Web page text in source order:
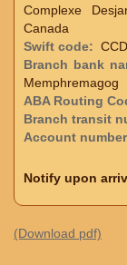
Complexe
Canada
Swift code:
Branch bank
Memphremagog
ABA Routing
Branch transit
Account
Notify upon
(Download pdf)